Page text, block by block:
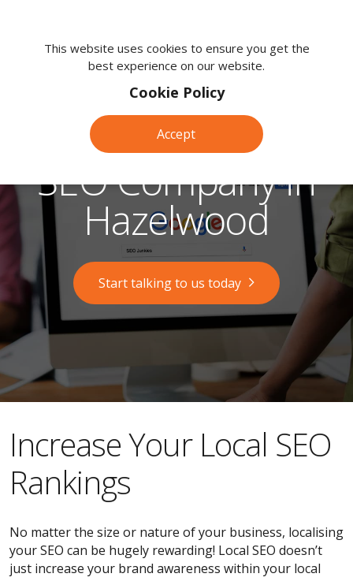
380
0203SEO Company in
Hazelwood
Start talking to us today
​​Increase Your Local SEO
Rankings
No matter the size or nature of your business, localising
your SEO can be hugely rewarding! Local SEO doesn’t
just increase your brand awareness within your local
This website uses cookies to ensure you get the
best experience on our website.
Cookie Policy
Accept